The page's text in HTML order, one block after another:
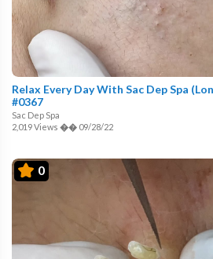
Relax Every Day With Sac Dep Spa
#0367
Sac Dep Spa
2,019 Views �� 09/28/22
0